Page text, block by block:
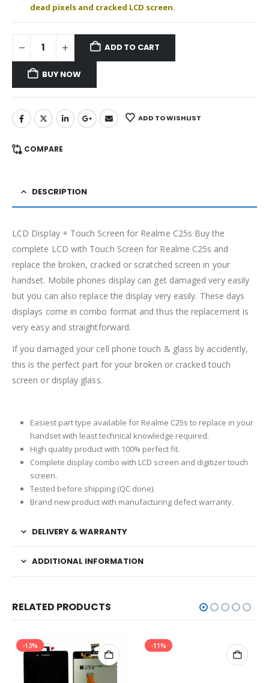
dead pixels and cracked LCD screen.
ADD TO CART
BUY NOW
ADD TO WISHLIST
COMPARE
DESCRIPTION
LCD Display + Touch Screen for Realme C25s Buy the
complete LCD with Touch Screen for Realme C25s and
replace the broken, cracked or scratched screen in your
handset. Mobile phones display can get damaged very easily
but you can also replace the display very easily. These days
displays come in combo format and thus the replacement is
very easy and straightforward.
If you damaged your cell phone touch & glass by accidently,
this is the perfect part for your broken or cracked touch
screen or display glass.
Easiest part type available for Realme C25s to replace in your
handset with least technical knowledge required.
High quality product with 100% perfect fit.
Complete display combo with LCD screen and digitizer touch
screen.
Tested before shipping (QC done).
Brand new product with manufacturing defect warranty.
DELIVERY & WARRANTY
ADDITIONAL INFORMATION
RELATED PRODUCTS
-13% -11%